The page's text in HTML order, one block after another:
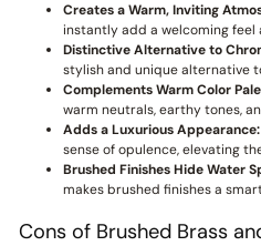
Creates a Warm, Inviting
instantly add a welcoming
Distinctive Alternative to
stylish and unique alternative
Complements Warm Color
warm neutrals, earthy tones,
Adds a Luxurious Appearance:
sense of opulence, elevating
Brushed Finishes Hide Water
makes brushed finishes a
Cons of Brushed Brass